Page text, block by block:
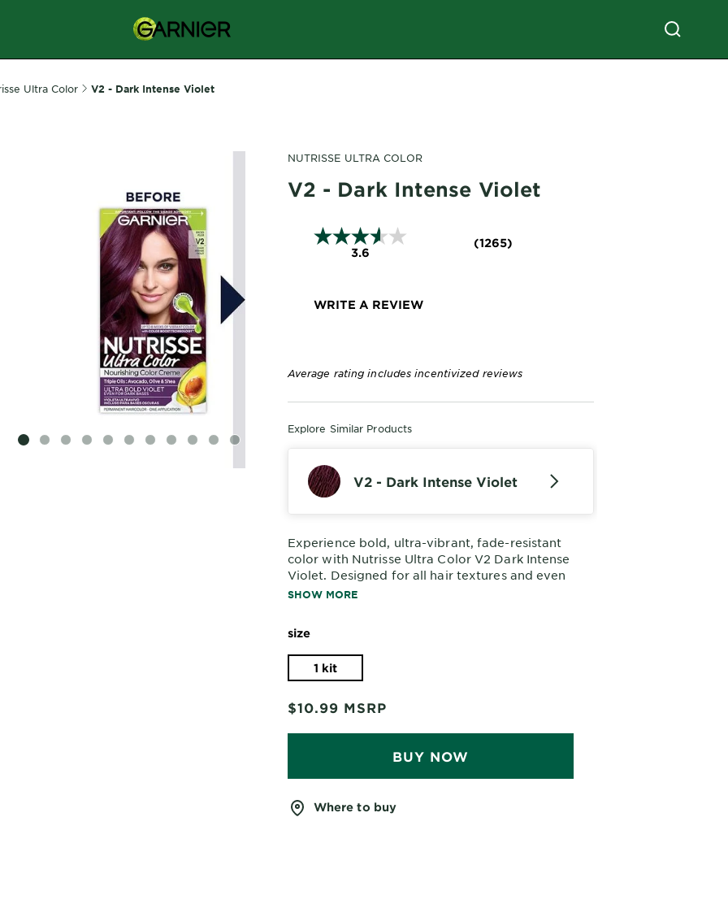
Ultra Color V2 - Dark Intense Violet
SLIDE 1SLIDE 2
SLIDE 3
SLIDE 4
SLIDE 5
SLIDE 6
SLIDE 7
SLIDE 8
SLIDE 9
SLIDE 10
SLIDE 11
NUTRISSE ULTRA COLOR
V2 - Dark Intense Violet
3.6
(1265)
WRITE A REVIEW
Average rating includes incentivized reviews
Explore Similar Products
V2 - Dark Intense Violet
Experience bold, ultra-vibrant, fade-resistant
color with Nutrisse Ultra Color V2 Dark Intense
Violet. Designed for all hair textures and even
dark bases, our nourishing hair color creme
SHOW MORE
size
1 kit
$10.99 MSRP
BUY NOW
Where to buy